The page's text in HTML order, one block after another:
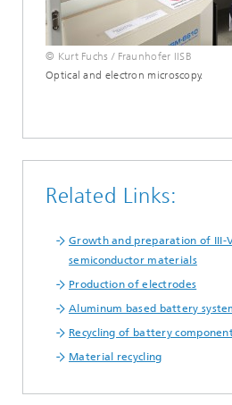
© Kurt Fuchs / Fraunhofer IISB
Optical and electron microscopy.
Related Links:
Growth and preparation of III-
semiconductor materials
Production of electrodes
Aluminum based battery
Recycling of battery
Material recycling